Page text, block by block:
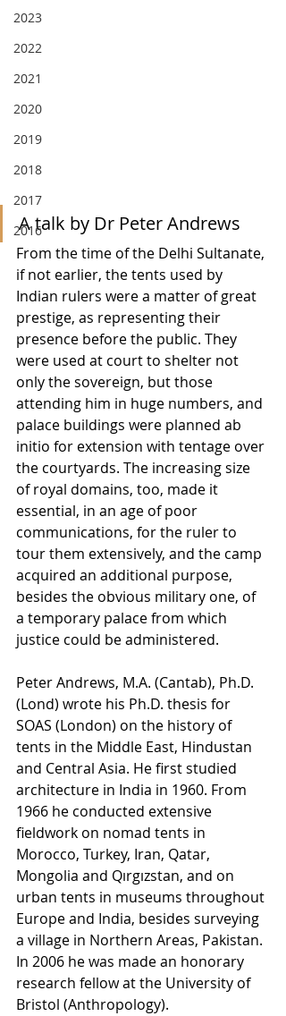
2023
2022
2021
2020
2019
2018
2017
2016
A talk by Dr Peter Andrews
From the time of the Delhi Sultanate,
if not earlier, the tents used by
Indian rulers were a matter of great
prestige, as representing their
presence before the public. They
were used at court to shelter not
only the sovereign, but those
attending him in huge numbers, and
palace buildings were planned ab
initio for extension with tentage over
the courtyards. The increasing size
of royal domains, too, made it
essential, in an age of poor
communications, for the ruler to
tour them extensively, and the camp
acquired an additional purpose,
besides the obvious military one, of
a temporary palace from which
justice could be administered.
Peter Andrews, M.A. (Cantab), Ph.D.
(Lond) wrote his Ph.D. thesis for
SOAS (London) on the history of
tents in the Middle East, Hindustan
and Central Asia. He first studied
architecture in India in 1960. From
1966 he conducted extensive
fieldwork on nomad tents in
Morocco, Turkey, Iran, Qatar,
Mongolia and Qırgızstan, and on
urban tents in museums throughout
Europe and India, besides surveying
a village in Northern Areas, Pakistan.
In 2006 he was made an honorary
research fellow at the University of
Bristol (Anthropology).